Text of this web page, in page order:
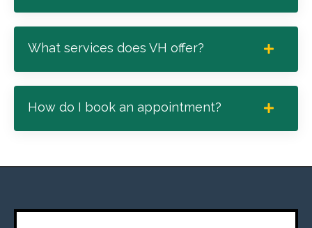
What services does VH offer?
How do I book an appointment?